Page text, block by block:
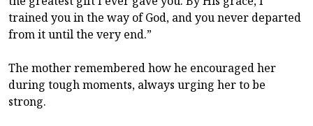
trained you in the way of God, and you never departed
from it until the very end.”
The mother remembered how he encouraged her
during tough moments, always urging her to be
strong.